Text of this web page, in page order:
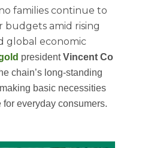
families continue to
amid rising
global economic
presidentVincent Co
chain’s long-standing
basic necessities
for everyday consumers.